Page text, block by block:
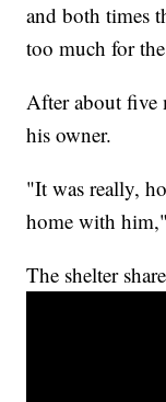
and both times
too much for
After about five
his owner.
"It was really,
home with
The shelter